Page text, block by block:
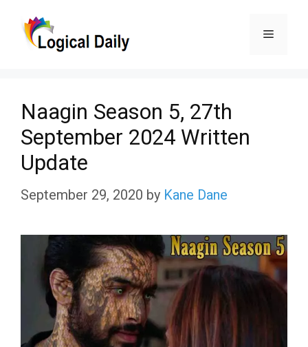
Menu
Naagin Season 5, 27th
September 2024 Written
Update
September 29, 2020 by Kane Dane